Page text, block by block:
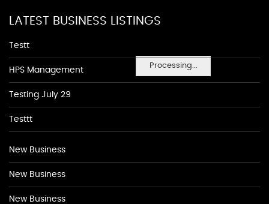
Processing...
LATEST BUSINESS LISTINGS
Testt
HPS Management
Testing July 29
Testtt
New Business
New Business
New Business